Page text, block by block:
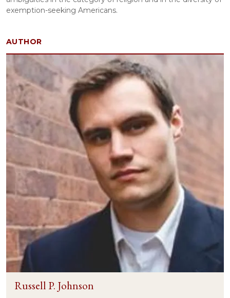
exemption-seeking Americans.
AUTHOR
Russell P. Johnson